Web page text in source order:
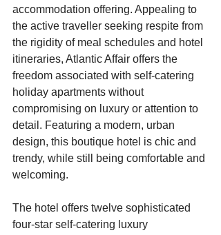
accommodation offering. Appealing to
the active traveller seeking respite from
the rigidity of meal schedules and hotel
itineraries, Atlantic Affair offers the
freedom associated with self-catering
holiday apartments without
compromising on luxury or attention to
detail. Featuring a modern, urban
design, this boutique hotel is chic and
trendy, while still being comfortable and
welcoming.
The hotel offers twelve sophisticated
four-star self-catering luxury